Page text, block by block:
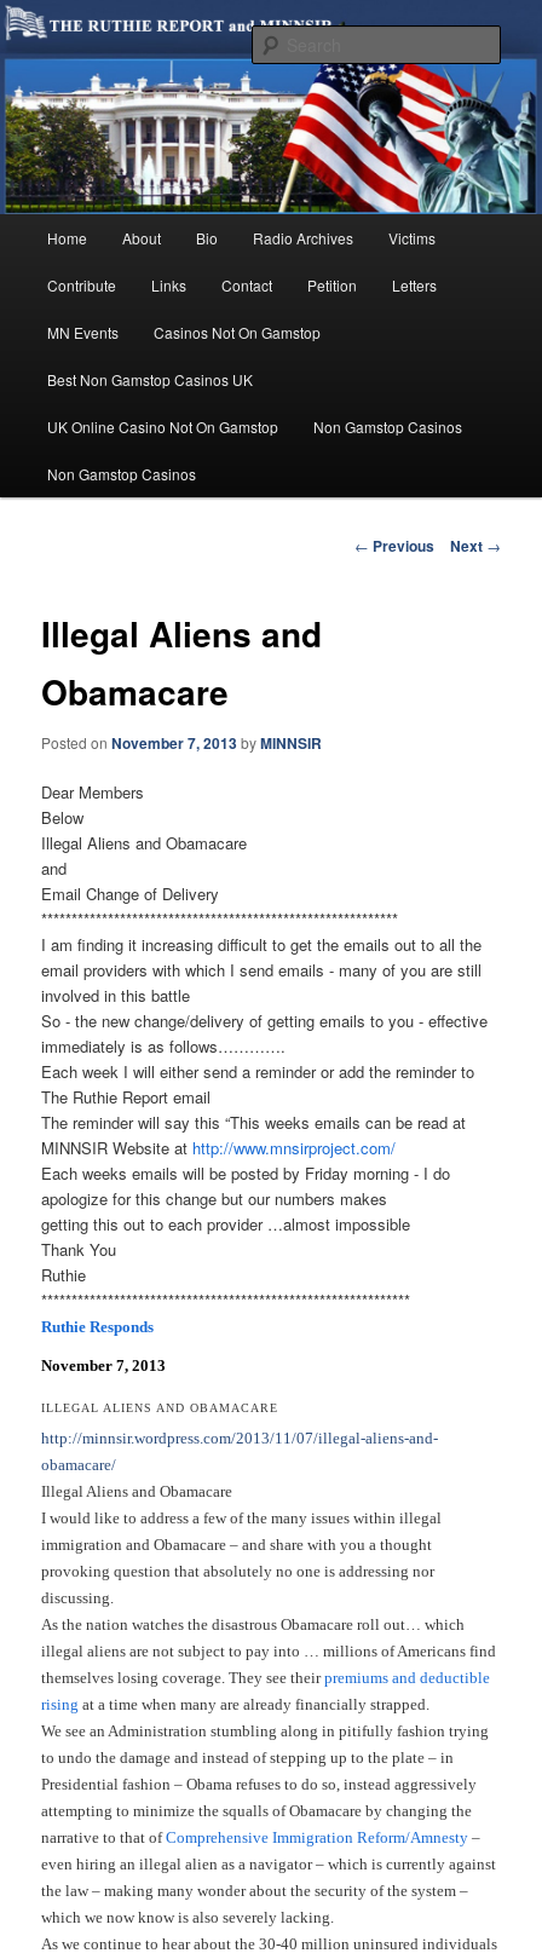
MINNSIR
We are Minnesotans Seeking Immigration Reform. Come take a look around
and join us in our worthy cause.
Skip
to
primary
Home About Bio Radio Archives Victims
Contribute Links Contact Petition Letters
MN Events Casinos Not On Gamstop
Best Non Gamstop Casinos UK
UK Online Casino Not On Gamstop Non Gamstop Casinos
Non Gamstop Casinos
Post
← Previous Next →
Illegal Aliens and
Obamacare
Posted onNovember 7, 2013byMINNSIR
Dear Members
Below
Illegal Aliens and Obamacare
and
Email Change of Delivery
***********************************************************
I am finding it increasing difficult to get the emails out to all the
email providers with which I send emails - many of you are still
involved in this battle
So - the new change/delivery of getting emails to you - effective
immediately is as follows………….
Each week I will either send a reminder or add the reminder to
The Ruthie Report email
The reminder will say this “This weeks emails can be read at
MINNSIR Website at http://www.mnsirproject.com/
Each weeks emails will be posted by Friday morning - I do
apologize for this change but our numbers makes
getting this out to each provider …almost impossible
Thank You
Ruthie
*************************************************************
Ruthie Responds
November 7, 2013
ILLEGAL ALIENS AND OBAMACARE
http://minnsir.wordpress.com/2013/11/07/illegal-aliens-and-
obamacare/
Illegal Aliens and Obamacare
I would like to address a few of the many issues within illegal
immigration and Obamacare – and share with you a thought
provoking question that absolutely no one is addressing nor
discussing.
As the nation watches the disastrous Obamacare roll out… which
illegal aliens are not subject to pay into … millions of Americans find
themselves losing coverage. They see theirpremiums and deductible
rising at a time when many are already financially strapped.
We see an Administration stumbling along in pitifully fashion trying
to undo the damage and instead of stepping up to the plate – in
Presidential fashion – Obama refuses to do so, instead aggressively
attempting to minimize the squalls of Obamacare by changing the
narrative to that ofComprehensive Immigration Reform/Amnesty –
even hiring an illegal alien as a navigator – which is currently against
the law – making many wonder about the security of the system –
which we now know is also severely lacking.
As we continue to hear about the 30-40 million uninsured individuals